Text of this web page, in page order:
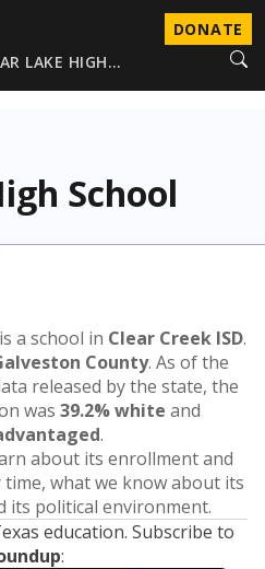
DONATE
LAKE HIGH…
School
is a school in Clear Creek ISD.
County. As of the
released by the state, the
was 39.2% white and
.
about its enrollment and
what we know about its
its political environment.
education. Subscribe to
: